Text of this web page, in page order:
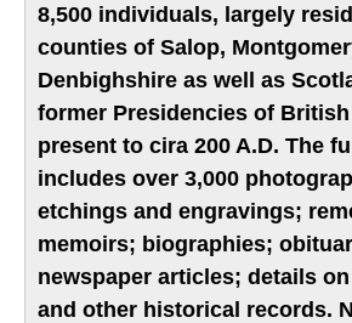
8,500 individuals, largely
counties of Salop,
Denbighshire as well as
former Presidencies of
present to cira 200 A.D. The
includes over 3,000
etchings and engravings;
memoirs; biographies;
newspaper articles; details
and other historical records.